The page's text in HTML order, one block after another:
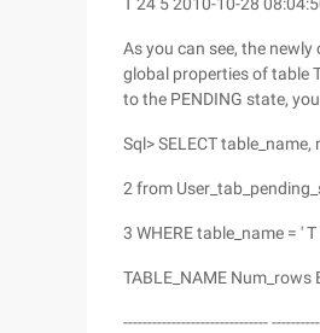
As you can see, the
global properties of table
to the PENDING state,
Sql> SELECT
2 from
3 WHERE table_name = ' T
TABLE_NAME Num_rows
------------------------------